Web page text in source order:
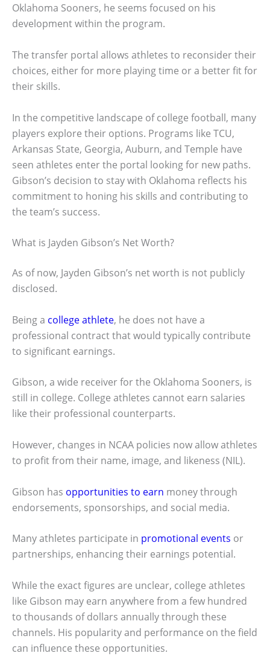
Oklahoma Sooners, he seems focused on his
development within the program.
The transfer portal allows athletes to reconsider their
choices, either for more playing time or a better fit for
their skills.
In the competitive landscape of college football, many
players explore their options. Programs like TCU,
Arkansas State, Georgia, Auburn, and Temple have
seen athletes enter the portal looking for new paths.
Gibson’s decision to stay with Oklahoma reflects his
commitment to honing his skills and contributing to
the team’s success.
What is Jayden Gibson’s Net Worth?
As of now, Jayden Gibson’s net worth is not publicly
disclosed.
Being a college athlete, he does not have a
professional contract that would typically contribute
to significant earnings.
Gibson, a wide receiver for the Oklahoma Sooners, is
still in college. College athletes cannot earn salaries
like their professional counterparts.
However, changes in NCAA policies now allow athletes
to profit from their name, image, and likeness (NIL).
Gibson has opportunities to earn money through
endorsements, sponsorships, and social media.
Many athletes participate in promotional events or
partnerships, enhancing their earnings potential.
While the exact figures are unclear, college athletes
like Gibson may earn anywhere from a few hundred
to thousands of dollars annually through these
channels. His popularity and performance on the field
can influence these opportunities.